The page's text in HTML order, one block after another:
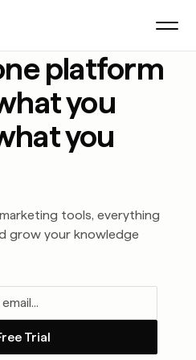
platform
you
you
tools, everything
grow your knowledge